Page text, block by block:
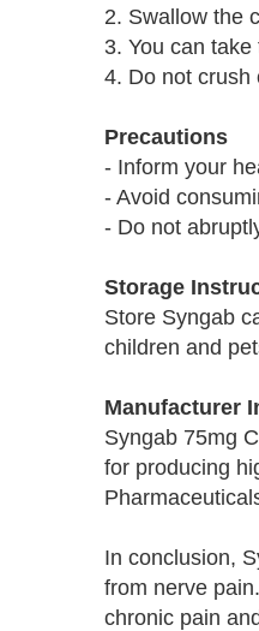
2. Swallow the
3. You can
4. Do not crush
Precautions
- Inform your
- Avoid
- Do not
Storage
Store Syngab
children and
Manufacturer
Syngab 75mg
for producing
In conclusion,
from nerve
chronic pain